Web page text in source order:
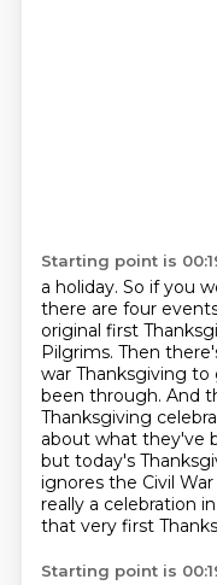
Starting point is
a holiday. So if you
there are four
original first
Pilgrims. Then
war Thanksgiving
been through. And
Thanksgiving
about what they've
but today's
ignores the Civil
really a celebration
that very first
Starting point is